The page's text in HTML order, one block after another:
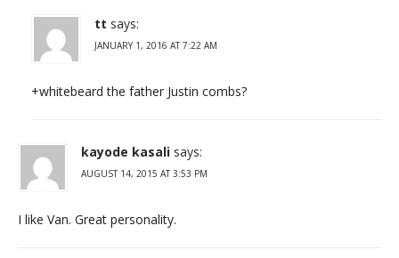
tt says:
JANUARY 1, 2016 AT 7:22 AM
+whitebeard the father Justin combs?
kayode kasali says:
AUGUST 14, 2015 AT 3:53 PM
I like Van. Great personality.